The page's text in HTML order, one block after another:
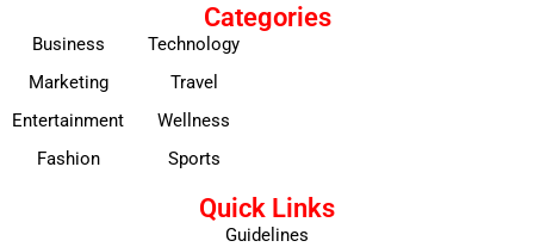
Categories
Business
Marketing
Entertainment
Fashion
Technology
Travel
Wellness
Sports
Quick Links
Guidelines